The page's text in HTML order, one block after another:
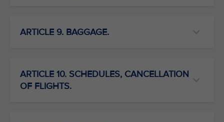
ARTICLE 9. BAGGAGE.
ARTICLE 10. SCHEDULES, CANCELLATION
OF FLIGHTS.